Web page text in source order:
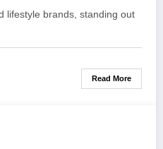
lifestyle brands, standing out
Read More